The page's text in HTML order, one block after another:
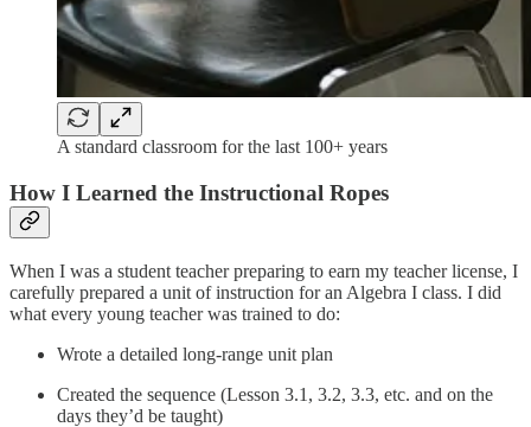
A standard classroom for the last 100+ years
How I Learned the Instructional Ropes
When I was a student teacher preparing to earn my teacher license, I
carefully prepared a unit of instruction for an Algebra I class. I did
what every young teacher was trained to do:
Wrote a detailed long-range unit plan
Created the sequence (Lesson 3.1, 3.2, 3.3, etc. and on the
days they’d be taught)